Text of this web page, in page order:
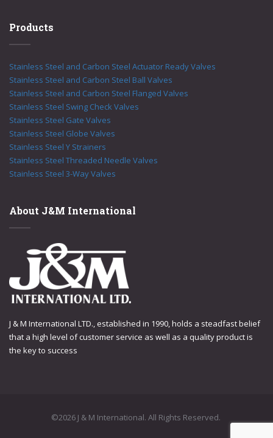
Products
Stainless Steel and Carbon Steel Actuator Ready Valves
Stainless Steel and Carbon Steel Ball Valves
Stainless Steel and Carbon Steel Flanged Valves
Stainless Steel Swing Check Valves
Stainless Steel Gate Valves
Stainless Steel Globe Valves
Stainless Steel Y Strainers
Stainless Steel Threaded Needle Valves
Stainless Steel 3-Way Valves
About J&M International
J & M International LTD., established in 1990, holds a steadfast belief
that a high level of customer service as well as a quality product is
the key to success
©2026 J & M International. All Rights Reserved.